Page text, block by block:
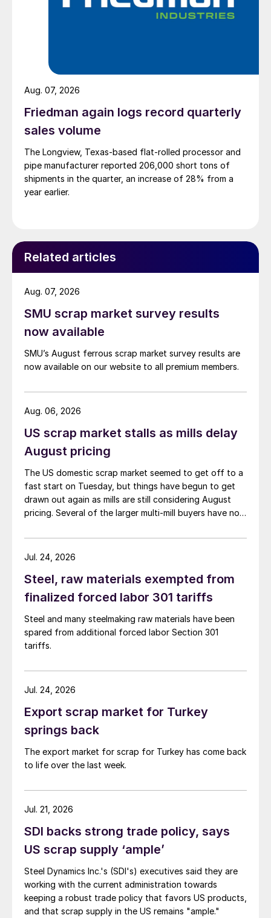
Friedman again logs record quarterly
sales volume
The Longview, Texas-based flat-rolled processor and
pipe manufacturer reported 206,000 short tons of
shipments in the quarter, an increase of 28% from a
year earlier.
Aug. 07, 2026
Related articles
SMU scrap market survey results
now available
SMU’s August ferrous scrap market survey results are
now available on our website to all premium members.
Aug. 07, 2026
US scrap market stalls as mills delay
August pricing
The US domestic scrap market seemed to get off to a
fast start on Tuesday, but things have begun to get
drawn out again as mills are still considering August
pricing. Several of the larger multi-mill buyers have not
Aug. 06, 2026
Steel, raw materials exempted from
finalized forced labor 301 tariffs
Steel and many steelmaking raw materials have been
spared from additional forced labor Section 301
tariffs.
Jul. 24, 2026
Export scrap market for Turkey
springs back
The export market for scrap for Turkey has come back
to life over the last week.
Jul. 24, 2026
SDI backs strong trade policy, says
US scrap supply ‘ample’
Steel Dynamics Inc.'s (SDI's) executives said they are
working with the current administration towards
keeping a robust trade policy that favors US products,
and that scrap supply in the US remains "ample."
Jul. 21, 2026